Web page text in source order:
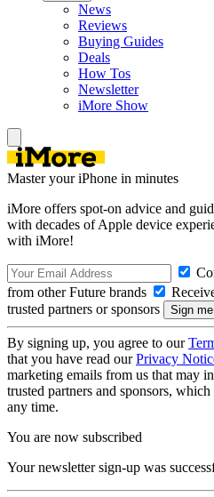
News
Reviews
Buying Guides
Deals
How Tos
Newsletter
iMore Show
Master your iPhone in minutes
iMore offers spot-on advice and
with decades of Apple device
with iMore!
from other Future brands
trusted partners or sponsors
By signing up, you agree to our
that you have read ourPrivacy
marketing emails from us that may
trusted partners and sponsors,
any time.
You are now subscribed
Your newsletter sign-up was